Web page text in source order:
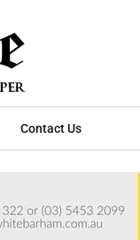
Contact Us